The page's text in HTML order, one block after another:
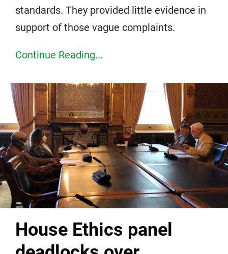
standards. They provided little evidence in
support of those vague complaints.
Continue Reading...
House Ethics panel